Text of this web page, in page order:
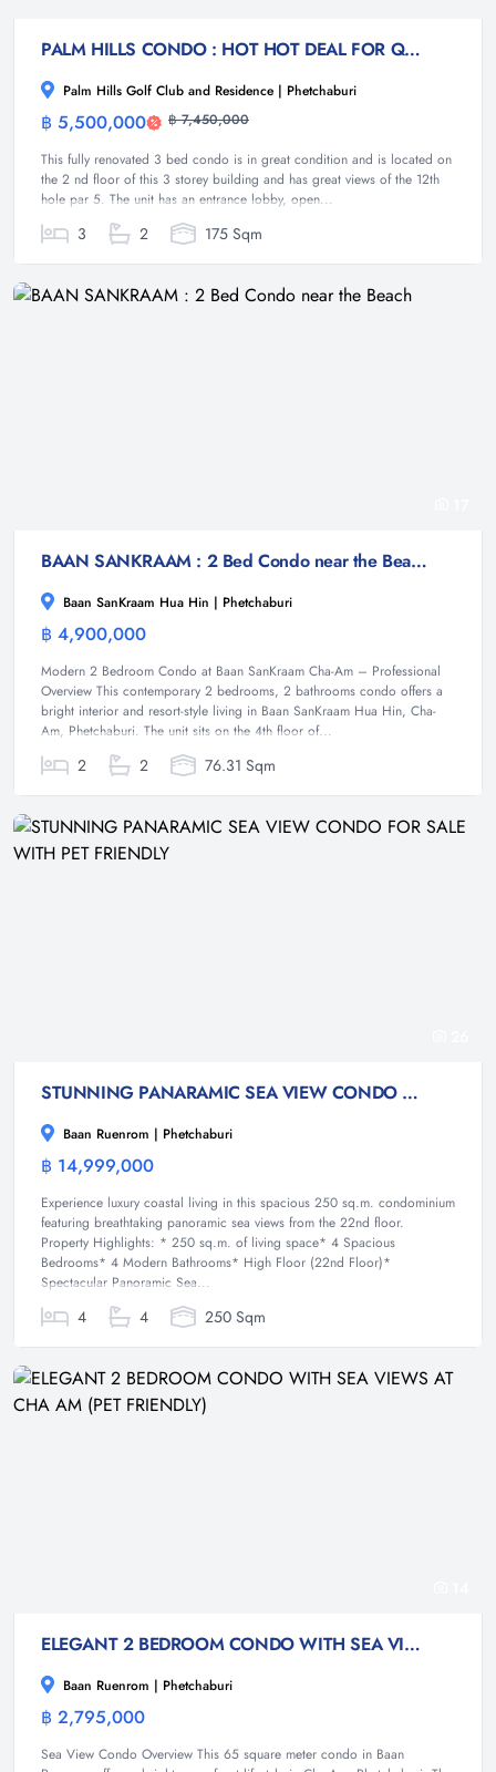
PALM HILLS CONDO : HOT HOT DEAL FOR QUICK SALE : 3 bed 175 sqm with golf course views : Rented Sept 2025 to 31st March 2026
Palm Hills Golf Club and Residence | Phetchaburi
฿ 5,500,000 ฿ 7,450,000
This fully renovated 3 bed condo is in great condition and is located on
the 2 nd floor of this 3 storey building and has great views of the 12th
hole par 5. The unit has an entrance lobby, open...
3 2 175 Sqm
BAAN SANKRAAM : 2 Bed Condo near the Beach
Baan SanKraam Hua Hin | Phetchaburi
฿ 4,900,000
Modern 2 Bedroom Condo at Baan SanKraam Cha-Am – Professional
Overview This contemporary 2 bedrooms, 2 bathrooms condo offers a
bright interior and resort-style living in Baan SanKraam Hua Hin, Cha-
Am, Phetchaburi. The unit sits on the 4th floor of...
2 2 76.31 Sqm
STUNNING PANARAMIC SEA VIEW CONDO FOR SALE WITH PET FRIENDLY
Baan Ruenrom | Phetchaburi
฿ 14,999,000
Experience luxury coastal living in this spacious 250 sq.m. condominium
featuring breathtaking panoramic sea views from the 22nd floor.
Property Highlights: * 250 sq.m. of living space* 4 Spacious
Bedrooms* 4 Modern Bathrooms* High Floor (22nd Floor)*
Spectacular Panoramic Sea...
4 4 250 Sqm
ELEGANT 2 BEDROOM CONDO WITH SEA VIEWS AT CHA AM (PET FRIENDLY)
Baan Ruenrom | Phetchaburi
฿ 2,795,000
Sea View Condo Overview This 65 square meter condo in Baan